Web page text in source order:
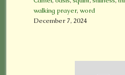
walking prayer, word
December 7, 2024